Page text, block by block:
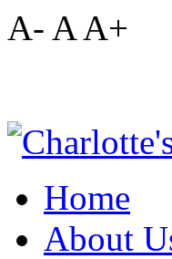
A- A A+
Home
About